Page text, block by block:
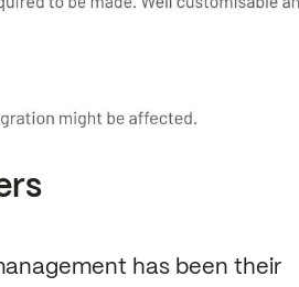
has been their